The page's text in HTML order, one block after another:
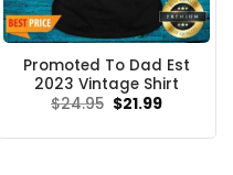
Promoted To Dad Est
2023 Vintage Shirt
$24.95 Original
$21.99Current